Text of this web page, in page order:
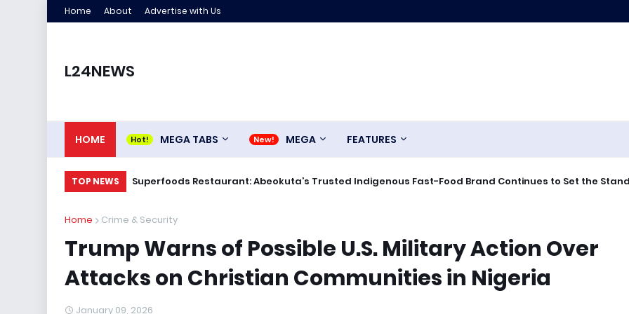
Home About Advertise with Us
L24NEWS
HOME MEGA TABS MEGA FEATURES
TOP NEWS Superfoods Restaurant: Abeokuta’s Trusted Indigenous Fast-Food Brand Continues to Set the
Home Crime & Security
Trump Warns of Possible U.S. Military Action Over
Attacks on Christian Communities in Nigeria
January 09, 2026